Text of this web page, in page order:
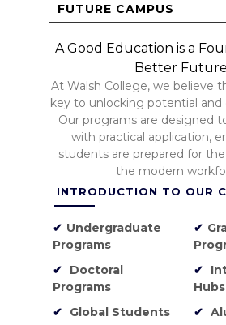
FUTURE CAMPUS
A Good Education is a
Better Future
At Walsh College, we believe
key to unlocking potential and
Our programs are designed
with practical application,
students are prepared for
the modern
INTRODUCTION TO OUR
✔ Undergraduate
Programs
✔
✔
Doctoral
Programs
✔
Hubs
✔
Global Students ✔